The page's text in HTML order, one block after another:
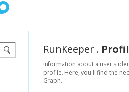
RunKeeper .
Information about a user's
profile. Here, you'll find the
Graph.